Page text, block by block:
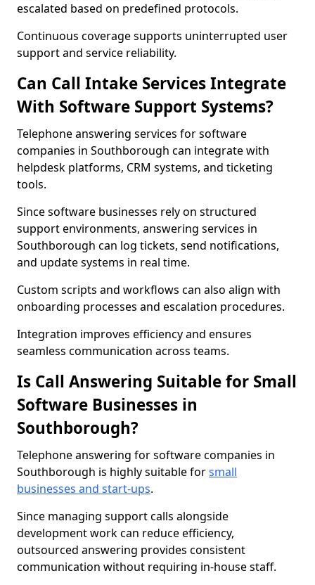
escalated based on predefined protocols.
Continuous coverage supports uninterrupted user
support and service reliability.
Can Call Intake Services Integrate
With Software Support Systems?
Telephone answering services for software
companies in Southborough can integrate with
helpdesk platforms, CRM systems, and ticketing
tools.
Since software businesses rely on structured
support environments, answering services in
Southborough can log tickets, send notifications,
and update systems in real time.
Custom scripts and workflows can also align with
onboarding processes and escalation procedures.
Integration improves efficiency and ensures
seamless communication across teams.
Is Call Answering Suitable for Small
Software Businesses in
Southborough?
Telephone answering for software companies in
Southborough is highly suitable forsmall
businesses and start-ups.
Since managing support calls alongside
development work can reduce efficiency,
outsourced answering provides consistent
communication without requiring in-house staff.